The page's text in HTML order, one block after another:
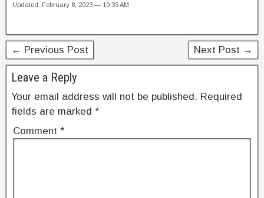
e
b
o
o
k
tt
er e
st
e
n
e
Updated: February 8, 2023 — 10:39 AM
← Previous Post Next Post →
Leave a Reply
Your email address will not be published. Required
fields are marked *
Comment *